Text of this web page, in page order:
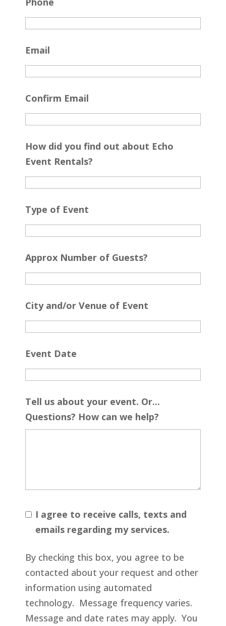
Email
Confirm Email
How did you find out about Echo
Event Rentals?
Type of Event
Approx Number of Guests?
City and/or Venue of Event
Event Date
Tell us about your event. Or...
Questions? How can we help?
I agree to receive calls, texts and
emails regarding my services.
By checking this box, you agree to be
contacted about your request and other
information using automated
technology. Message frequency varies.
Message and date rates may apply. You